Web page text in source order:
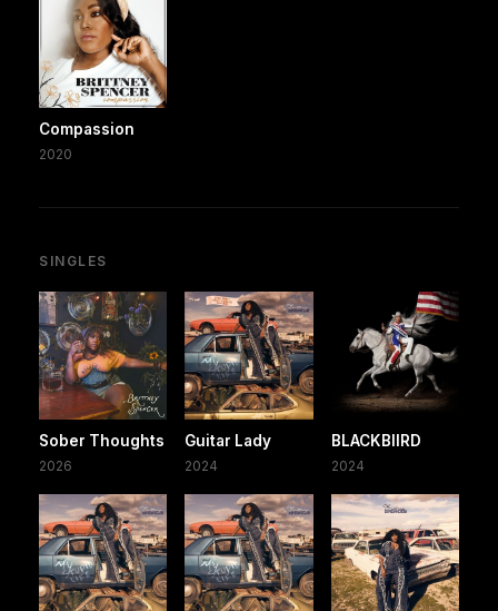
Compassion
2020
SINGLES
Sober Thoughts
2026
Guitar Lady
2024
BLACKBIIRD
2024